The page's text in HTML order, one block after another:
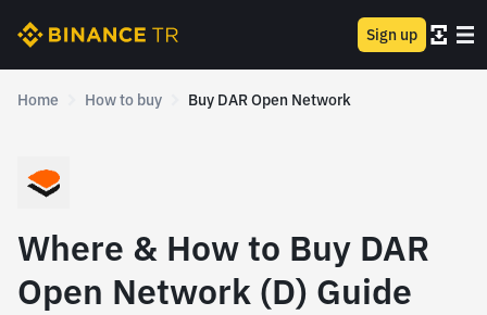
Sign up
Home How to buy Buy DAR Open Network
Where & How to Buy DAR
Open Network (D) Guide